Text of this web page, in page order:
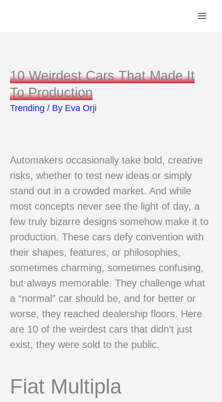
10 Weirdest Cars That Made It
To Production
Trending / By Eva Orji
Automakers occasionally take bold, creative
risks, whether to test new ideas or simply
stand out in a crowded market. And while
most concepts never see the light of day, a
few truly bizarre designs somehow make it to
production. These cars defy convention with
their shapes, features, or philosophies,
sometimes charming, sometimes confusing,
but always memorable. They challenge what
a “normal” car should be, and for better or
worse, they reached dealership floors. Here
are 10 of the weirdest cars that didn’t just
exist, they were sold to the public.
Fiat Multipla